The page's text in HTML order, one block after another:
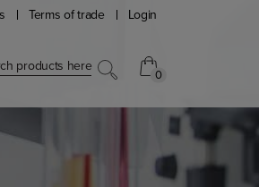
Terms of trade Login
products here
0
0